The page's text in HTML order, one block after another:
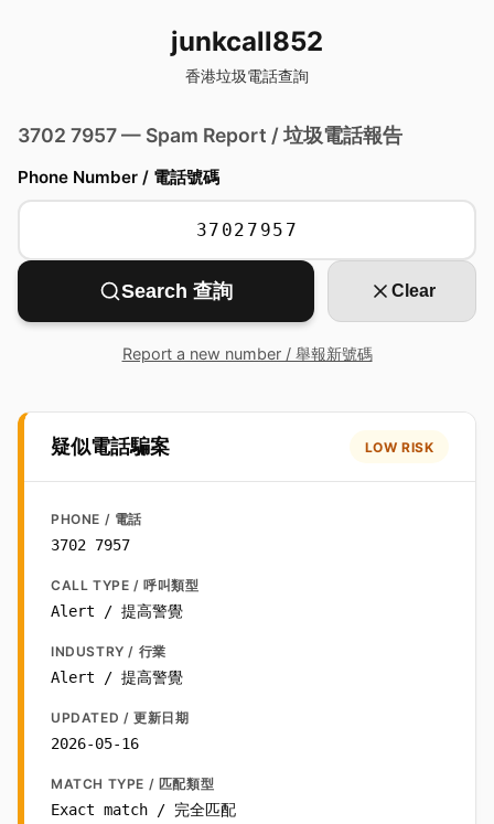
junkcall852
香港垃圾電話查詢
3702 7957 — Spam Report / 垃圾電話報告
Phone Number / 電話號碼
Search 查詢 Clear
Report a new number / 舉報新號碼
疑似電話騙案 LOW RISK
PHONE / 電話
3702 7957
CALL TYPE / 呼叫類型
Alert / 提高警覺
INDUSTRY / 行業
Alert / 提高警覺
UPDATED / 更新日期
2026-05-16
MATCH TYPE / 匹配類型
Exact match / 完全匹配